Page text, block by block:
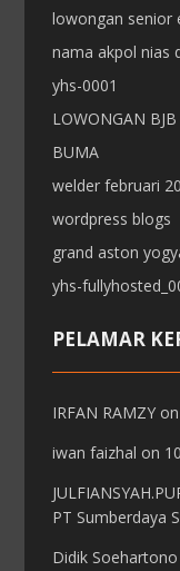
lowongan senior
nama akpol nias
yhs-0001
LOWONGAN BJB
BUMA
welder februari
wordpress blogs
grand aston
yhs-
PELAMAR
IRFAN RAMZY on
iwan faizhal on
PT Sumberdaya
Didik Soehartono